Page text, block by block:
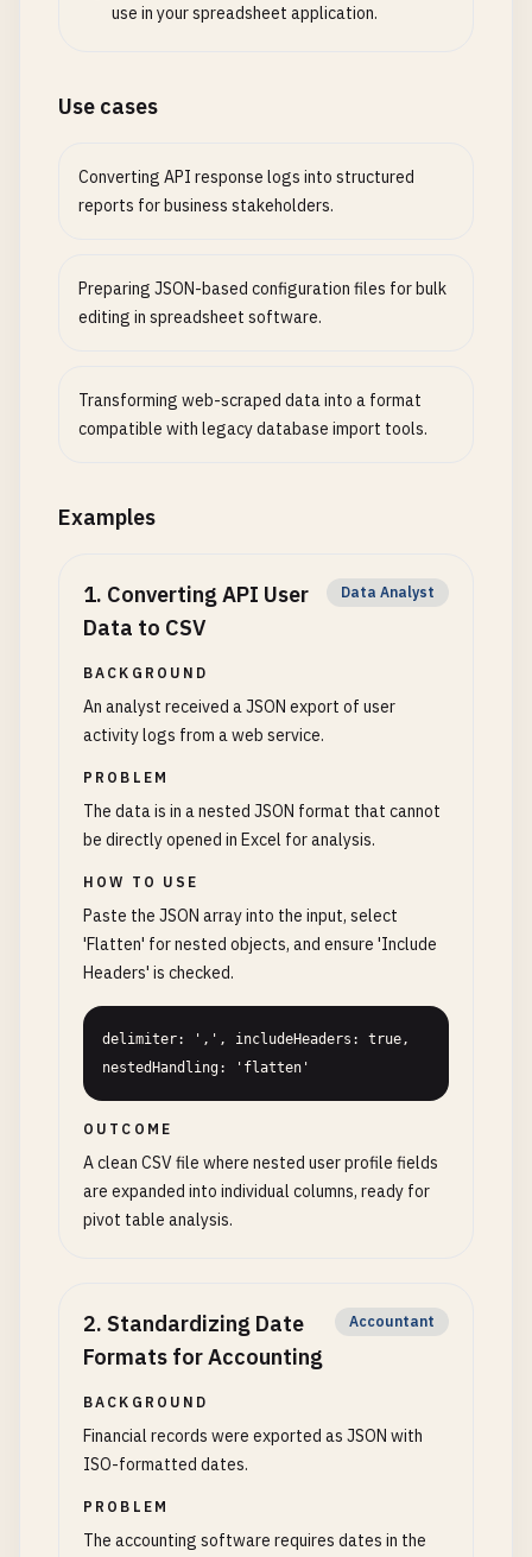
use in your spreadsheet application.
Use cases
Converting API response logs into structured
reports for business stakeholders.
Preparing JSON-based configuration files for bulk
editing in spreadsheet software.
Transforming web-scraped data into a format
compatible with legacy database import tools.
Examples
1. Converting API User
Data to CSV
Data Analyst
BACKGROUND
An analyst received a JSON export of user
activity logs from a web service.
PROBLEM
The data is in a nested JSON format that cannot
be directly opened in Excel for analysis.
HOW TO USE
Paste the JSON array into the input, select
'Flatten' for nested objects, and ensure 'Include
Headers' is checked.
delimiter: ',', includeHeaders: true,
nestedHandling: 'flatten'
OUTCOME
A clean CSV file where nested user profile fields
are expanded into individual columns, ready for
pivot table analysis.
2. Standardizing Date
Formats for Accounting
Accountant
BACKGROUND
Financial records were exported as JSON with
ISO-formatted dates.
PROBLEM
The accounting software requires dates in the